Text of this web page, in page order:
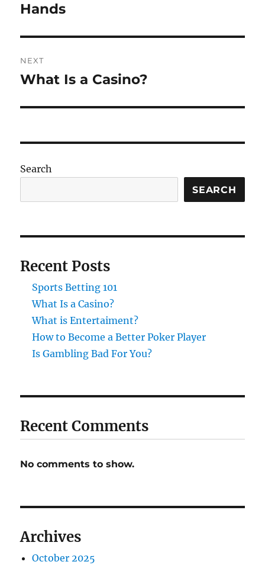
post:
Hands
NEXT
Next
What Is a Casino?
Search
SEARCH
Recent Posts
Sports Betting 101
What Is a Casino?
What is Entertaiment?
How to Become a Better Poker Player
Is Gambling Bad For You?
Recent Comments
No comments to show.
Archives
October 2025